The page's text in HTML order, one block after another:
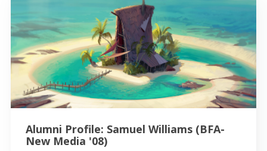
Alumni Profile: Samuel Williams (BFA-
New Media '08)